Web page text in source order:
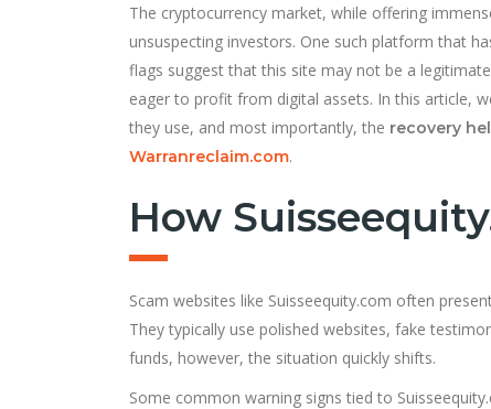
The cryptocurrency market, while offering
unsuspecting investors. One such platform that
flags suggest that this site may not be a
eager to profit from digital assets. In this article,
they use, and most importantly, the recovery
Warranreclaim.com.
How
Scam websites like Suisseequity.com often
They typically use polished websites, fake
funds, however, the situation quickly shifts.
Some common warning signs tied to